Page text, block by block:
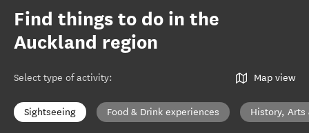
Find things to do in the
Auckland region
Select type of activity: Map view
Sightseeing Food & Drink experiences History, Arts